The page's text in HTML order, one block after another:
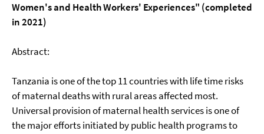
Women's and Health Workers' Experiences" (completed
in 2021)
Abstract:
Tanzania is one of the top 11 countries with life time risks
of maternal deaths with rural areas affected most.
Universal provision of maternal health services is one of
the major efforts initiated by public health programs to